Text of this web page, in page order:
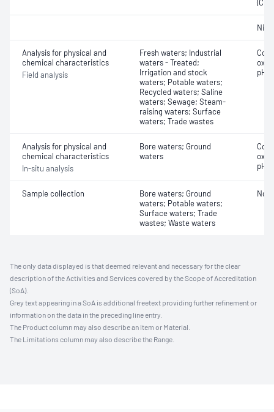
Analysis for physical and
chemical characteristics
Field analysis
Fresh waters; Industrial
waters - Treated;
Irrigation and stock
waters; Potable waters;
Recycled waters; Saline
waters; Sewage; Steam-
raising waters; Surface
waters; Trade wastes
pH
Analysis for physical and
chemical characteristics
In-situ analysis
Bore waters; Ground
waters
pH
Sample collection
Bore waters; Ground
waters; Potable waters;
Surface waters; Trade
wastes; Waste waters
Not
The only data displayed is that deemed relevant and necessary for the clear
description of the Activities and Services covered by the Scope of Accreditation
(SoA).
Grey text appearing in a SoA is additional freetext providing further refinement or
information on the data in the preceding line entry.
The Product column may also describe an Item or Material.
The Limitations column may also describe the Range.